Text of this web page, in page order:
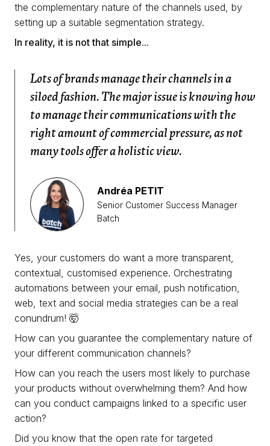
the complementary nature of the channels used, by
setting up a suitable segmentation strategy.
In reality, it is not that simple...
Lots of brands manage their channels in a
siloed fashion. The major issue is knowing how
to manage their communications with the
right amount of commercial pressure, as not
many tools offer a holistic view.
Andréa PETIT
Senior Customer Success Manager
Batch
Yes, your customers do want a more transparent,
contextual, customised experience. Orchestrating
automations between your email, push notification,
web, text and social media strategies can be a real
conundrum! 🤯
How can you guarantee the complementary nature of
your different communication channels?
How can you reach the users most likely to purchase
your products without overwhelming them? And how
can you conduct campaigns linked to a specific user
action?
Did you know that the open rate for targeted